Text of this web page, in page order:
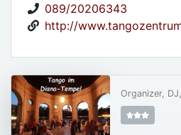
089/20206343
http://
Organizer, DJ,